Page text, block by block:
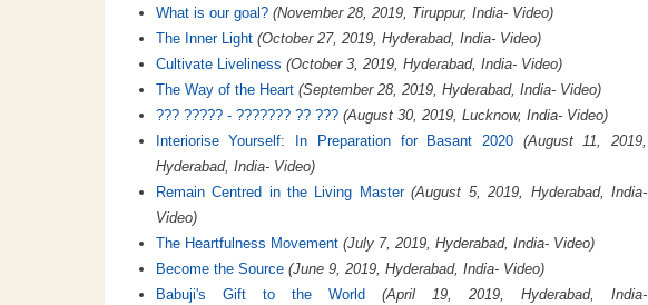
What is our goal? (November 28, 2019, Tiruppur, India- Video)
The Inner Light (October 27, 2019, Hyderabad, India- Video)
Cultivate Liveliness (October 3, 2019, Hyderabad, India- Video)
The Way of the Heart (September 28, 2019, Hyderabad, India- Video)
??? ????? - ??????? ?? ??? (August 30, 2019, Lucknow, India- Video)
Interiorise Yourself: In Preparation for Basant 2020 (August 11, 2019,
Hyderabad, India- Video)
Remain Centred in the Living Master (August 5, 2019, Hyderabad, India-
Video)
The Heartfulness Movement (July 7, 2019, Hyderabad, India- Video)
Become the Source (June 9, 2019, Hyderabad, India- Video)
Babuji's Gift to the World
(April 19, 2019, Hyderabad, India-